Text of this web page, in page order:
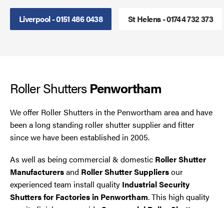
Liverpool - 0151 486 0438 St Helens - 01744 732 373
Roller ShuttersPenwortham
We offer Roller Shutters in the Penwortham area and have
been a long standing roller shutter supplier and fitter
since we have been established in 2005.
As well as being commercial & domestic Roller Shutter
Manufacturersand Roller Shutter Suppliersour
experienced team install quality Industrial Security
Shutters for Factories in Penwortham. This high quality
Smoke Curtains
Roller Shutter Servicing